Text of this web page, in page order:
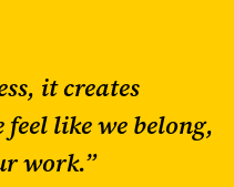
it creates
like we belong,
work.”